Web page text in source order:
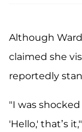
Although
claimed she
reportedly
"I was
'Hello,' that’s